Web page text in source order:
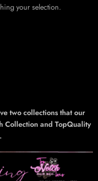
your selection.
two collections that our
Collection and TopQuality